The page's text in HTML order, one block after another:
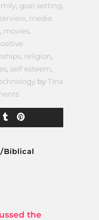
, goal setting,
, media
, movies,
, religion,
, self esteem,
by Tina
Biblical
the